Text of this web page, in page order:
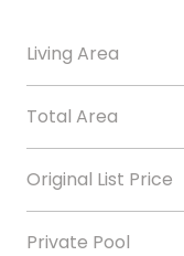
Living Area
Total Area
Original List Price
Private Pool